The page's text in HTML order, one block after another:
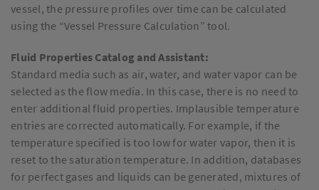
vessel, the pressure profiles over time can be calculated
using the “Vessel Pressure Calculation” tool.
Fluid Properties Catalog and Assistant:
Standard media such as air, water, and water vapor can be
selected as the flow media. In this case, there is no need to
enter additional fluid properties. Implausible temperature
entries are corrected automatically. For example, if the
temperature specified is too low for water vapor, then it is
reset to the saturation temperature. In addition, databases
for perfect gases and liquids can be generated, mixtures of